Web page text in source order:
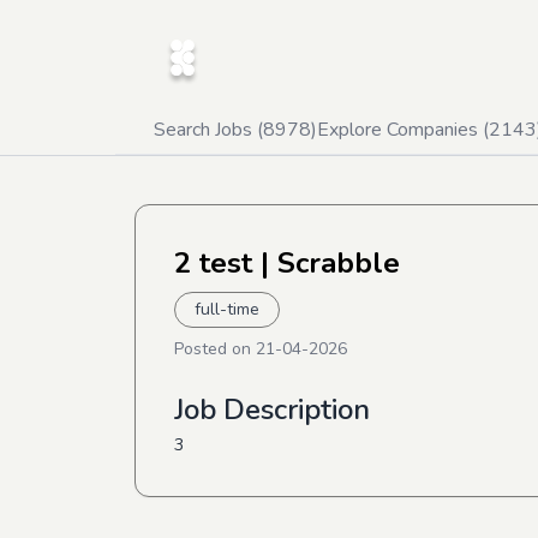
Search Jobs (8978)Explore Companies (2143
2 test| Scrabble
full-time
Posted on 21-04-2026
Job Description
3